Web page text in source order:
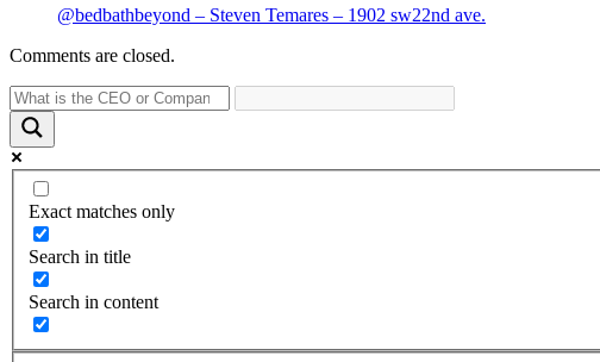
@bedbathbeyond – Steven Temares – 1902 sw22nd ave.
Comments are closed.
Exact matches only
Search in title
Search in content